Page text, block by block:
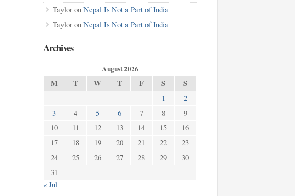
Taylor on Nepal Is Not a Part of India
Taylor on Nepal Is Not a Part of India
Archives
August 2026
M T W T F S S
1
2
3
4 5 6 7 8
9
10
11 12 13 14 15
16
17
18 19 20 21 22
23
24
25 26 27 28 29
30
31
« Jul